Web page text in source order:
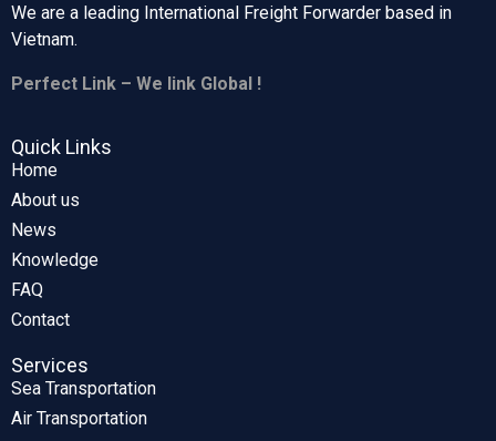
We are a leading International Freight Forwarder based in
Vietnam.
Perfect Link – We link Global !
Quick Links
Home
About us
News
Knowledge
FAQ
Contact
Services
Sea Transportation
Air Transportation